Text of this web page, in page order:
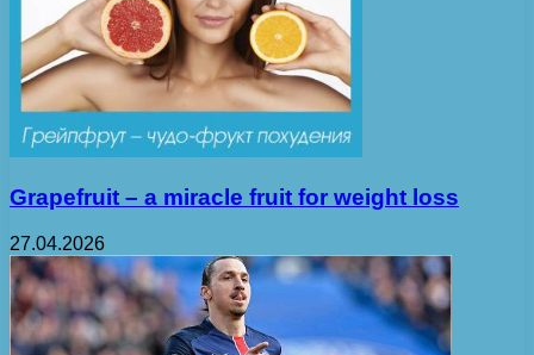
Grapefruit – a miracle fruit for weight loss
27.04.2026